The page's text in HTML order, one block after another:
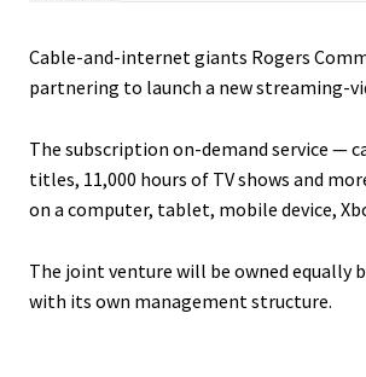
Cable-and-internet giants Rogers
partnering to launch a new streaming-
The subscription on-demand service —
titles, 11,000 hours of TV shows and
on a computer, tablet, mobile device,
The joint venture will be owned equally
with its own management structure.